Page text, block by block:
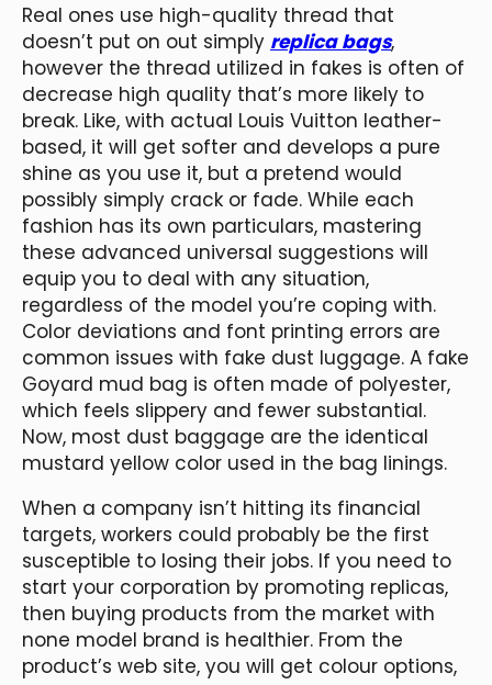
Real ones use high-quality thread that
doesn’t put on out simply replica bags,
however the thread utilized in fakes is often of
decrease high quality that’s more likely to
break. Like, with actual Louis Vuitton leather-
based, it will get softer and develops a pure
shine as you use it, but a pretend would
possibly simply crack or fade. While each
fashion has its own particulars, mastering
these advanced universal suggestions will
equip you to deal with any situation,
regardless of the model you’re coping with.
Color deviations and font printing errors are
common issues with fake dust luggage. A fake
Goyard mud bag is often made of polyester,
which feels slippery and fewer substantial.
Now, most dust baggage are the identical
mustard yellow color used in the bag linings.
When a company isn’t hitting its financial
targets, workers could probably be the first
susceptible to losing their jobs. If you need to
start your corporation by promoting replicas,
then buying products from the market with
none model brand is healthier. From the
product’s web site, you will get colour options,